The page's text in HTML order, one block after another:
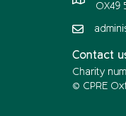
OX49
Contact
Charity
© CPRE